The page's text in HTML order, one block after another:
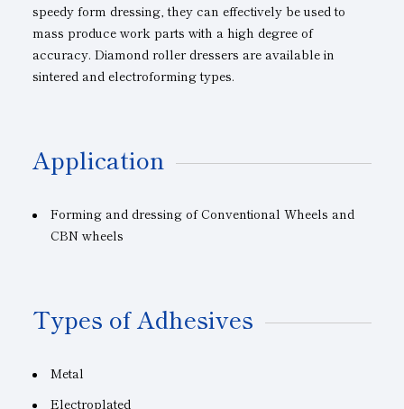
speedy form dressing, they can effectively be used to
mass produce work parts with a high degree of
accuracy. Diamond roller dressers are available in
sintered and electroforming types.
Application
Forming and dressing of Conventional Wheels and
CBN wheels
Types of Adhesives
Metal
Electroplated